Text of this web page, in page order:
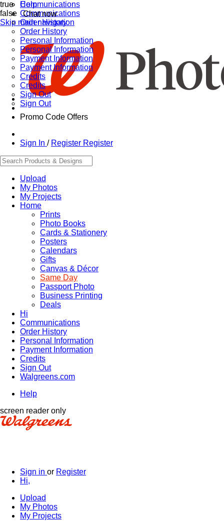
true
false
Skip main navigation
Promo Code Offers
Sign In / Register Register
Upload
My Photos
My Projects
Home
Prints
Photo Books
Cards & Stationery
Posters
Calendars
Gifts
Canvas & Décor
Same Day
Passport Photo
Business Printing
Deals
Hi
Communications
Order History
Personal Information
Payment Information
Credits
Sign Out
Walgreens.com
Help
screen reader only
Sign in or Register
Hi,
Communications
Communications
Order History
Order History
Personal Information
Personal Information
Payment Information
Payment Information
Credits
Credits
Sign Out
Sign Out
Upload
My Photos
My Projects
Help
Chat now